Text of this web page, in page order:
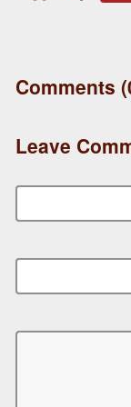
Comments
Leave